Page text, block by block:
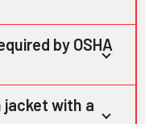
by OSHA
jacket with a